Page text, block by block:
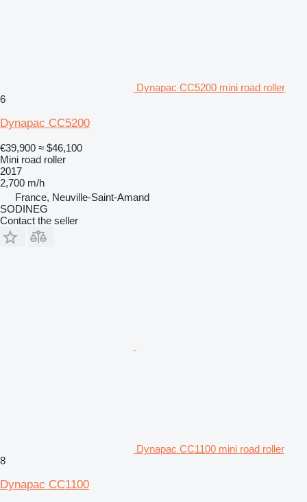
Dynapac CC5200 mini road roller
6
Dynapac CC5200
€39,900 ≈ $46,100
Mini road roller
2017
2,700 m/h
France, Neuville-Saint-Amand
SODINEG
Contact the seller
Dynapac CC1100 mini road roller
8
Dynapac CC1100